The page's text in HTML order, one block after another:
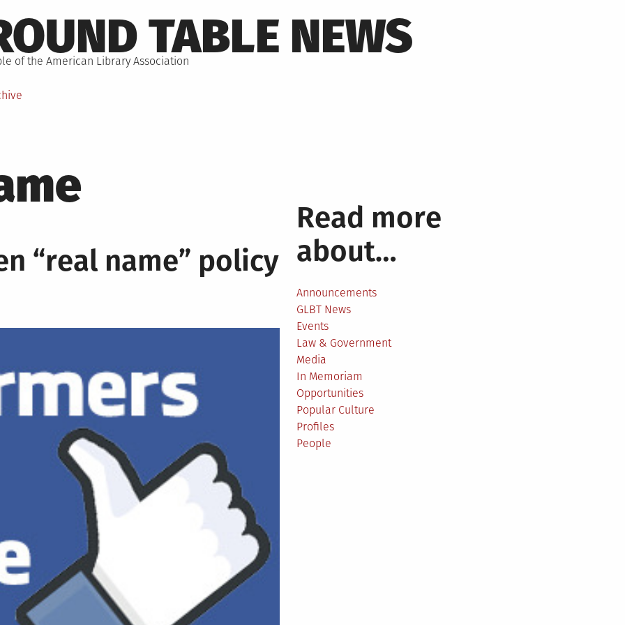
TABLE NEWS
of the American Library Association
“real name” policy
Read more
about…
Announcements
GLBT News
Events
Law & Government
Media
In Memoriam
Opportunities
Popular Culture
Profiles
People